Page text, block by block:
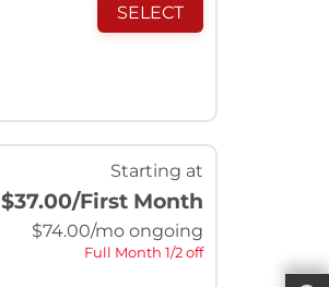
SELECT
Starting at
$37.00/First Month
$74.00/mo ongoing
Full Month 1/2 off